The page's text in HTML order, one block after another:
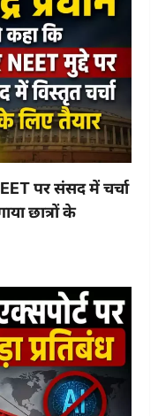
पर संसद में चर्चा
छात्रों के